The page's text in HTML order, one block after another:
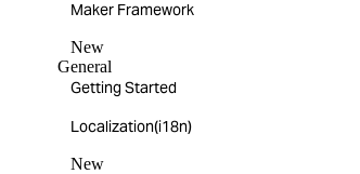
Maker Framework
New
General
Getting Started
Localization(i18n)
New